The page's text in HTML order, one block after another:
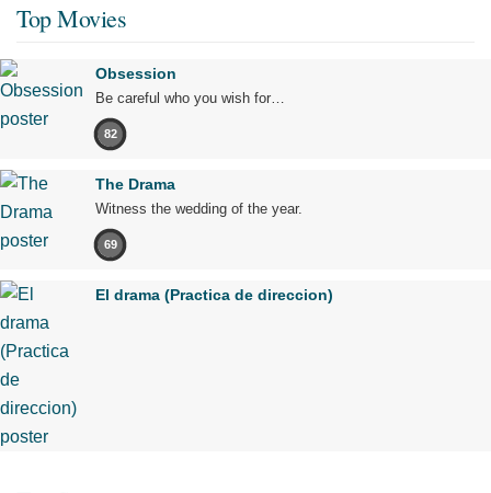
Top Movies
Obsession
Be careful who you wish for…
82
The Drama
Witness the wedding of the year.
69
El drama (Practica de direccion)